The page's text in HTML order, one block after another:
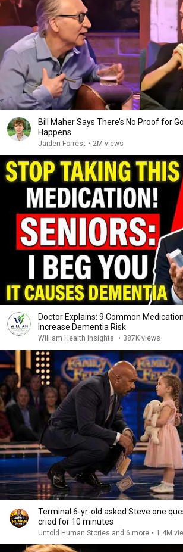
Bill Maher Says There’s No Proof for
Happens
Jaiden Forrest • 2M views
Doctor Explains: 9 Common
Increase Dementia Risk
William Health Insights • 387K views
Terminal 6-yr-old asked Steve one
cried for 10 minutes
Untold Human Stories and 6 more • 1.4M